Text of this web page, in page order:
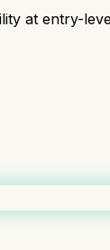
at entry-